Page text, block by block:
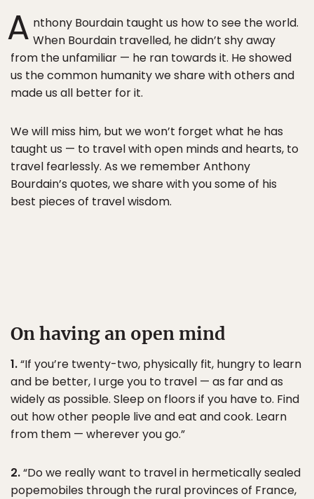
A nthony Bourdain taught us how to see the world.
When Bourdain travelled, he didn’t shy away
from the unfamiliar — he ran towards it. He showed
us the common humanity we share with others and
made us all better for it.
We will miss him, but we won’t forget what he has
taught us — to travel with open minds and hearts, to
travel fearlessly. As we remember Anthony
Bourdain’s quotes, we share with you some of his
best pieces of travel wisdom.
On having an open mind
1.“If you’re twenty-two, physically fit, hungry to learn
and be better, I urge you to travel — as far and as
widely as possible. Sleep on floors if you have to. Find
out how other people live and eat and cook. Learn
from them — wherever you go.”
2.“Do we really want to travel in hermetically sealed
popemobiles through the rural provinces of France,